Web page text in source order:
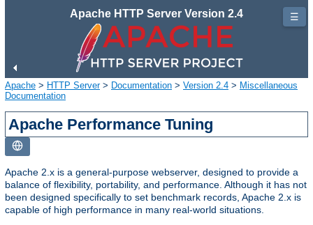
Apache HTTP Server Version 2.4
Apache > HTTP Server> Documentation > Version 2.4 > Miscellaneous
Documentation
Apache Performance Tuning
Apache 2.x is a general-purpose webserver, designed to provide a
balance of flexibility, portability, and performance. Although it has not
been designed specifically to set benchmark records, Apache 2.x is
capable of high performance in many real-world situations.
☰